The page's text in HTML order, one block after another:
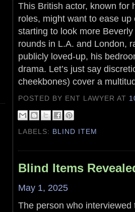
This British actor, known for
roles, might want to ease
starting to look more
rounds in L.A. and London,
publicly loved-up, his
drama. Let’s just say
cheekbones) cover a
POSTED BY ENT LAWYERAT
LABELS: BLIND ITEM
Blind Items
May 1, 2025
The person who